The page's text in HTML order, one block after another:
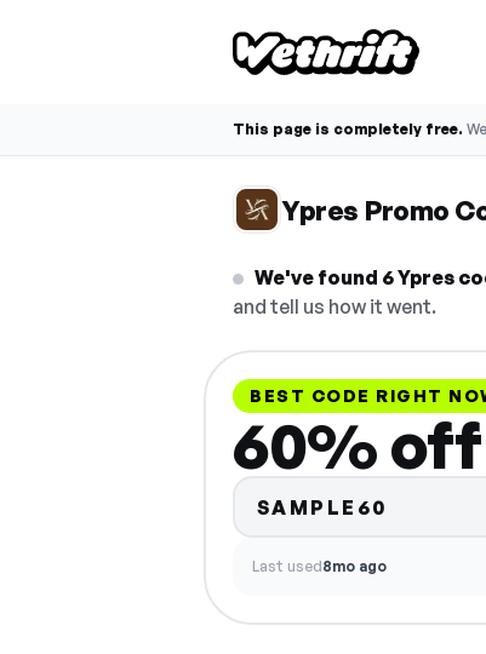
This page is completely free.
Ypres Promo
We've found 6 Ypres
and tell us how it went.
BEST CODE RIGHT
60%
SAMPLE60
Last used8mo ago